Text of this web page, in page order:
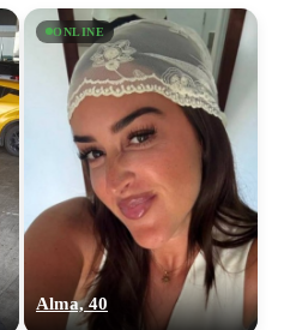
ONLINE
Alma, 40